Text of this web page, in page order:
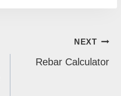
NEXT
Rebar Calculator